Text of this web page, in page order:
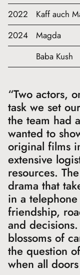
2022
Kaff auch
2024
Magda
Baba Kush
“Two actors,
task we set
the team had
wanted to
original films
extensive
resources.
drama that
in a
friendship,
and
blossoms of
the question
when all